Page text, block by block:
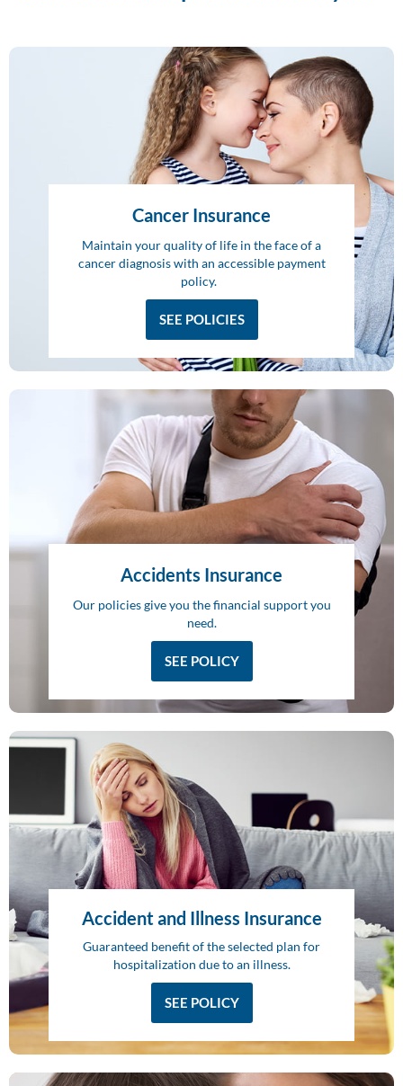
Cancer Insurance
Maintain your quality of life in the face of a
cancer diagnosis with an accessible payment
policy.
SEE POLICIES
Accidents Insurance
Our policies give you the financial support you
need.
SEE POLICY
Accident and Illness Insurance
Guaranteed benefit of the selected plan for
hospitalization due to an illness.
SEE POLICY